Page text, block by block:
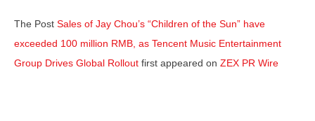
The Post Sales of Jay Chou’s “Children of the Sun” have
exceeded 100 million RMB, as Tencent Music Entertainment
Group Drives Global Rollout first appeared on ZEX PR Wire